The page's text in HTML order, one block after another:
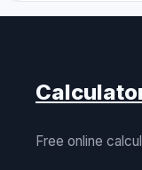
Free online